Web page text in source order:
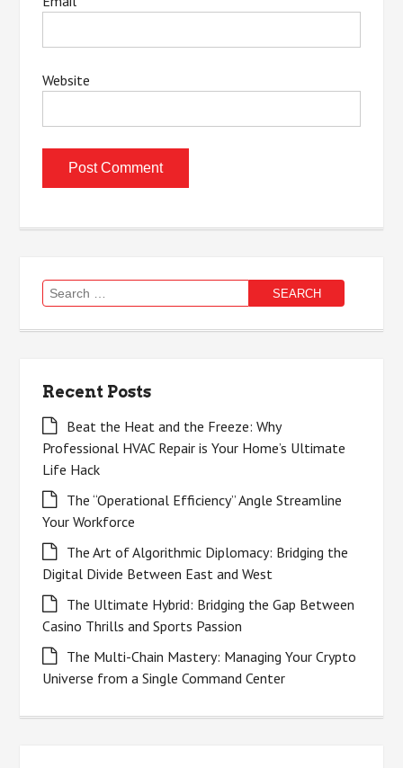
Website
Search
for:
Recent Posts
Beat the Heat and the Freeze: Why
Professional HVAC Repair is Your Home’s Ultimate
Life Hack
The “Operational Efficiency” Angle Streamline
Your Workforce
The Art of Algorithmic Diplomacy: Bridging the
Digital Divide Between East and West
The Ultimate Hybrid: Bridging the Gap Between
Casino Thrills and Sports Passion
The Multi-Chain Mastery: Managing Your Crypto
Universe from a Single Command Center